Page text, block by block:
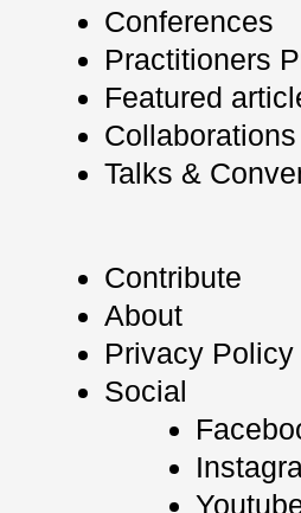
Conferences
Practitioners
Featured
Collaborations
Talks &
Contribute
About
Privacy Policy
Social